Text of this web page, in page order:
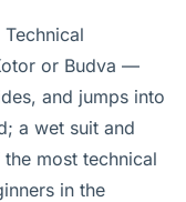
Technical
or Budva —
and jumps into
a wet suit and
most technical
in the